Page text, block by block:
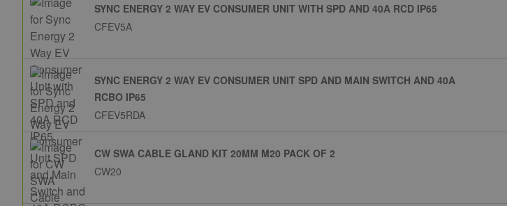
SYNC ENERGY 2 WAY EV CONSUMER UNIT WITH SPD AND 40A RCD IP65
CFEV5A
SYNC ENERGY 2 WAY EV CONSUMER UNIT SPD AND MAIN SWITCH AND 40A
RCBO IP65
CFEV5RDA
CW SWA CABLE GLAND KIT 20MM M20 PACK OF 2
CW20